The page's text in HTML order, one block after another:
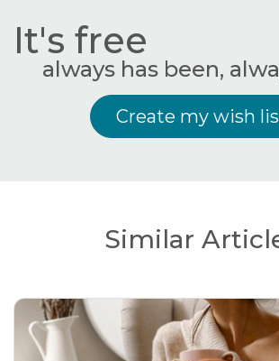
It's free
always has been,
Create my wish
Similar